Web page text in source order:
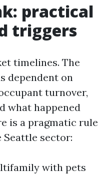
practical
triggers
timelines. The
dependent on
turnover,
what happened
is a pragmatic rule
sector:
with pets